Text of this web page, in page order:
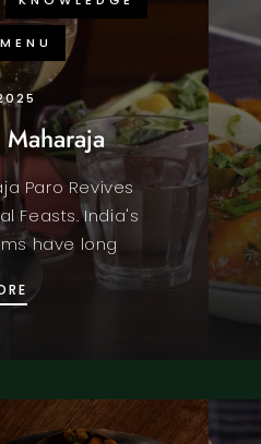
MENU
Paro Revives
Feasts. India's
have long
DINING LIKE A MAHARAJA